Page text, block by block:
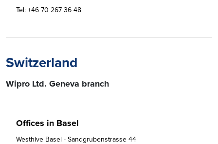
Tel:+46 70 267 36 48
Switzerland
Wipro Ltd. Geneva branch
Offices in Basel
Westhive Basel - Sandgrubenstrasse 44